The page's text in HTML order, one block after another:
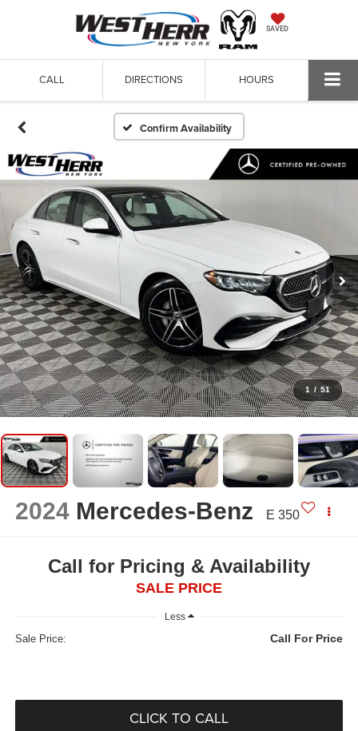
SAVED
CALL DIRECTIONS HOURS
Confirm Availability
1 / 51
2024 Mercedes-Benz E 350
Call for Pricing & Availability
SALE PRICE
Less
Sale Price: Call For Price
CLICK TO CALL